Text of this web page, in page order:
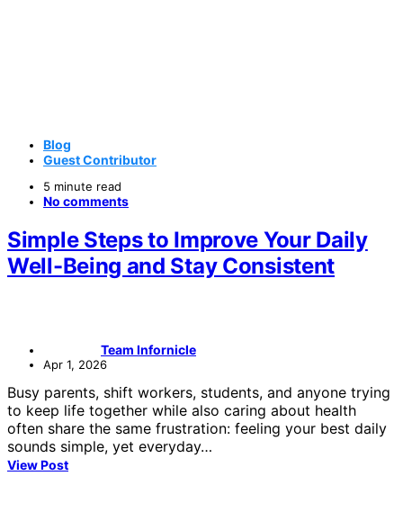
Blog
Guest Contributor
5 minute read
No comments
Simple Steps to Improve Your Daily
Well-Being and Stay Consistent
Team Infornicle
Apr 1, 2026
Busy parents, shift workers, students, and anyone trying
to keep life together while also caring about health
often share the same frustration: feeling your best daily
sounds simple, yet everyday…
View Post